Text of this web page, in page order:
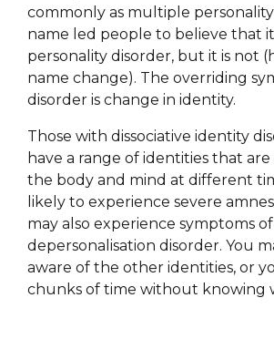
commonly as multiple
name led people to believe that it
personality disorder, but it is not
name change). The overriding
disorder is change in identity.
Those with dissociative identity
have a range of identities that
the body and mind at different
likely to experience severe
may also experience symptoms of
depersonalisation disorder. You
aware of the other identities, or
chunks of time without knowing